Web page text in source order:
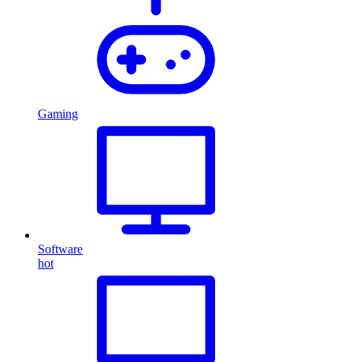
Gaming
Software
hot